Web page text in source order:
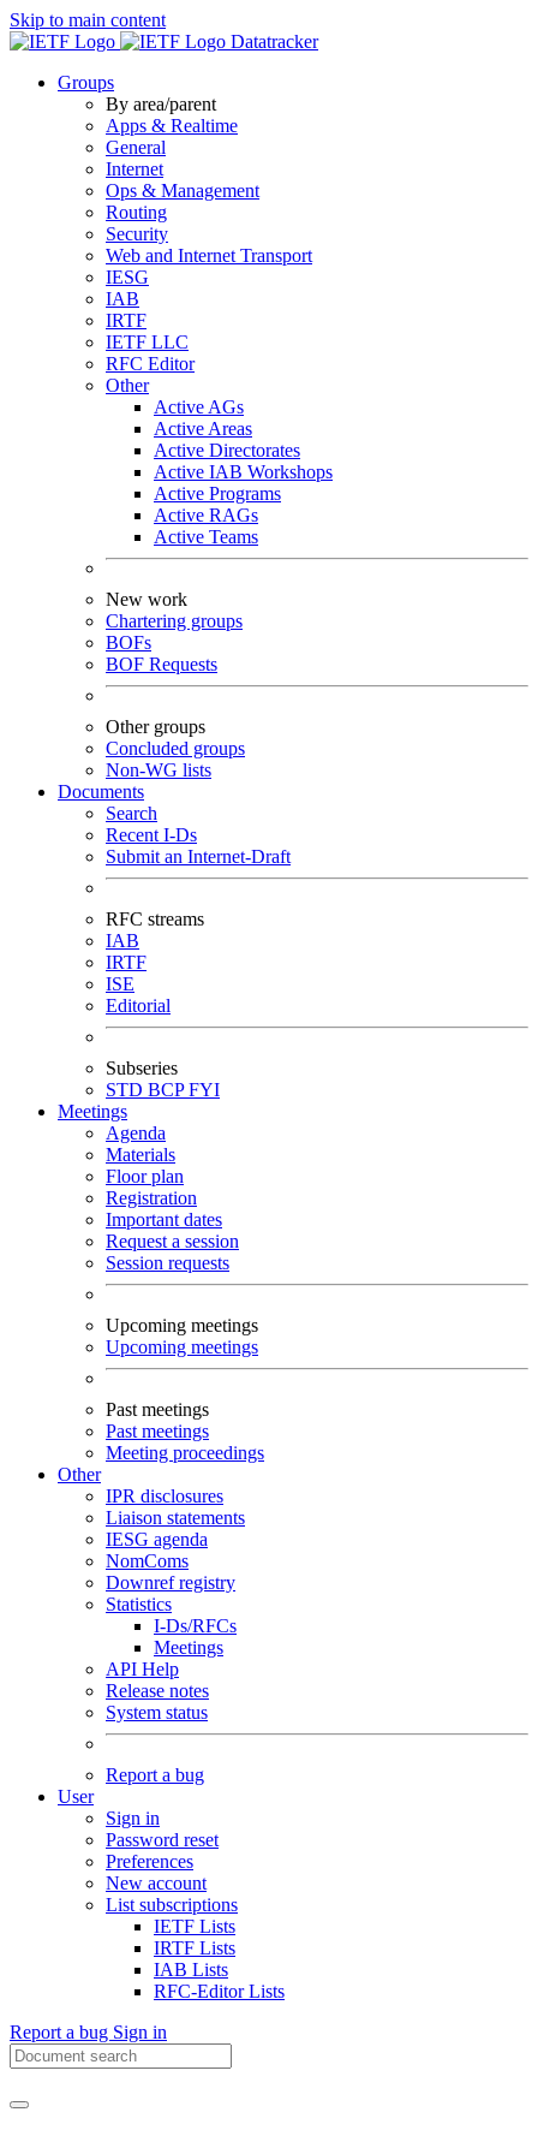
Skip to main content
Datatracker
Groups
By area/parent
Apps & Realtime
General
Internet
Ops & Management
Routing
Security
Web and Internet Transport
IESG
IAB
IRTF
IETF LLC
RFC Editor
Other
Active AGs
Active Areas
Active Directorates
Active IAB Workshops
Active Programs
Active RAGs
Active Teams
New work
Chartering groups
BOFs
BOF Requests
Other groups
Concluded groups
Non-WG lists
Documents
Search
Recent I-Ds
Submit an Internet-Draft
RFC streams
IAB
IRTF
ISE
Editorial
Subseries
STD BCPFYI
Meetings
Agenda
Materials
Floor plan
Registration
Important dates
Request a session
Session requests
Upcoming meetings
Upcoming meetings
Past meetings
Past meetings
Meeting proceedings
Other
IPR disclosures
Liaison statements
IESG agenda
NomComs
Downref registry
Statistics
I-Ds/RFCs
Meetings
API Help
Release notes
System status
Report a bug
User
Sign in
Password reset
Preferences
New account
List subscriptions
IETF Lists
IRTF Lists
IAB Lists
RFC-Editor Lists
Report a bug Sign in